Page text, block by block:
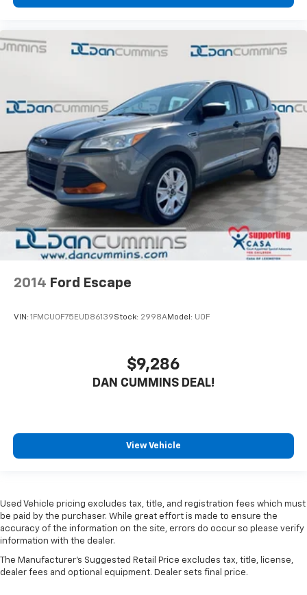
2014 Ford Escape
VIN: 1FMCU0F75EUD86139Stock: 2998AModel: U0F
$9,286
DAN CUMMINS DEAL!
View Vehicle
Used Vehicle pricing excludes tax, title, and registration fees which must
be paid by the purchaser. While great effort is made to ensure the
accuracy of the information on the site, errors do occur so please verify
information with the dealer.
The Manufacturer's Suggested Retail Price excludes tax, title, license,
dealer fees and optional equipment. Dealer sets final price.